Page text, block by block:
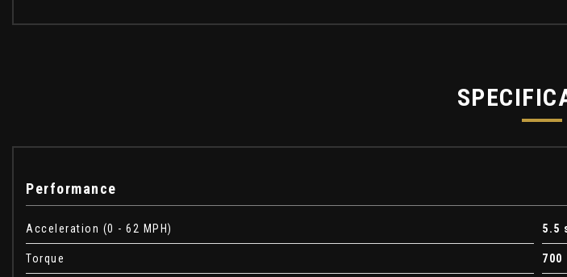
Head Up Display
Bluetooth Phone Connection
CD-DVD Player
DAB - Digital Audio Broadcast
Performance
Acceleration (0 - 62 MPH) 5.5
Torque 700